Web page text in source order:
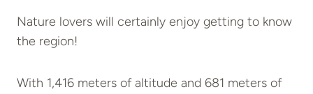
Nature lovers will certainly enjoy getting to know
the region!
With 1,416 meters of altitude and 681 meters of